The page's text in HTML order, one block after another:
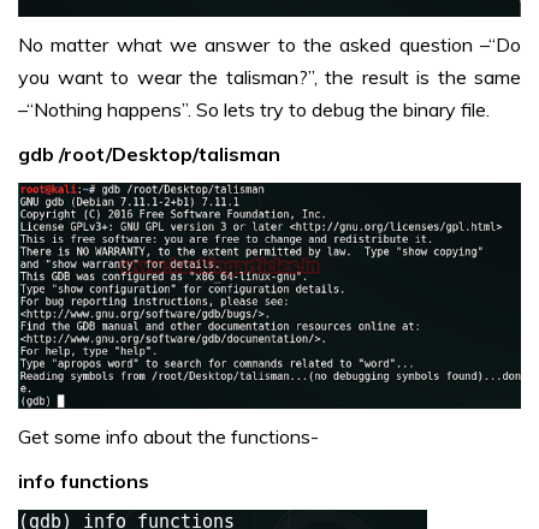
No matter what we answer to the asked question –“Do
you want to wear the talisman?”, the result is the same
–“Nothing happens”. So lets try to debug the binary file.
gdb /root/Desktop/talisman
Get some info about the functions-
info functions